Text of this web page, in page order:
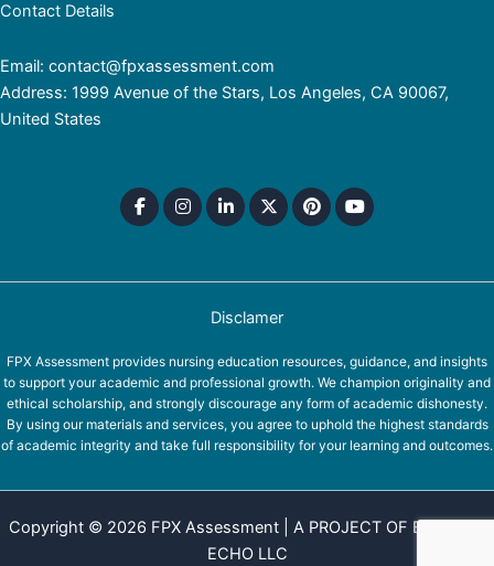
Contact Details
Email: contact@fpxassessment.com
Address: 1999 Avenue of the Stars, Los Angeles, CA 90067,
United States
Disclamer
FPX Assessment provides nursing education resources, guidance, and insights
to support your academic and professional growth. We champion originality and
ethical scholarship, and strongly discourage any form of academic dishonesty.
By using our materials and services, you agree to uphold the highest standards
of academic integrity and take full responsibility for your learning and outcomes.
Copyright © 2026 FPX Assessment | A PROJECT OF EQUINOX
ECHO LLC